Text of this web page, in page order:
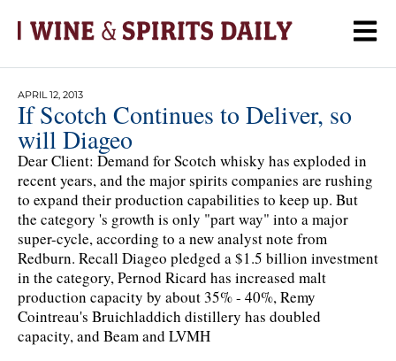
APRIL 12, 2013
If Scotch Continues to Deliver, so
will Diageo
Dear Client: Demand for Scotch whisky has exploded in
recent years, and the major spirits companies are rushing
to expand their production capabilities to keep up. But
the category 's growth is only "part way" into a major
super-cycle, according to a new analyst note from
Redburn. Recall Diageo pledged a $1.5 billion investment
in the category, Pernod Ricard has increased malt
production capacity by about 35% - 40%, Remy
Cointreau's Bruichladdich distillery has doubled
capacity, and Beam and LVMH